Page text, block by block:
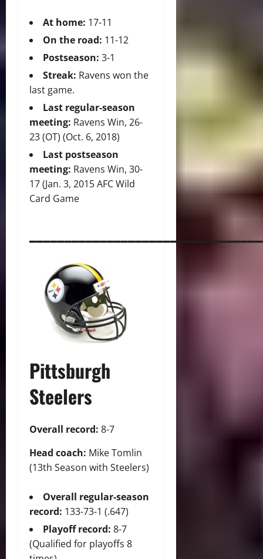
At home: 17-11
On the road: 11-12
Postseason: 3-1
Streak: Ravens won the
last game.
Last regular-season
meeting: Ravens Win, 26-
23 (OT) (Oct. 6, 2018)
Last postseason
meeting: Ravens Win, 30-
17 (Jan. 3, 2015 AFC Wild
Card Game
Pittsburgh
Steelers
Overall record: 8-7
Head coach: Mike Tomlin
(13th Season with Steelers)
Overall regular-season
record: 133-73-1 (.647)
Playoff record: 8-7
(Qualified for playoffs 8